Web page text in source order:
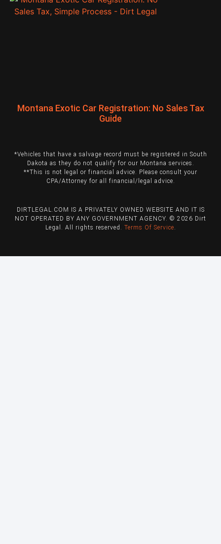
Montana Exotic Car Registration: No Sales Tax
Guide
*Vehicles that have a salvage record must be registered in South
Dakota as they do not qualify for our Montana services.
**This is not legal or financial advice. Please consult your
CPA/Attorney for all financial/legal advice.
DIRTLEGAL.COM IS A PRIVATELY OWNED WEBSITE AND IT IS
NOT OPERATED BY ANY GOVERNMENT AGENCY. © 2026 Dirt
Legal. All rights reserved. Terms Of Service.